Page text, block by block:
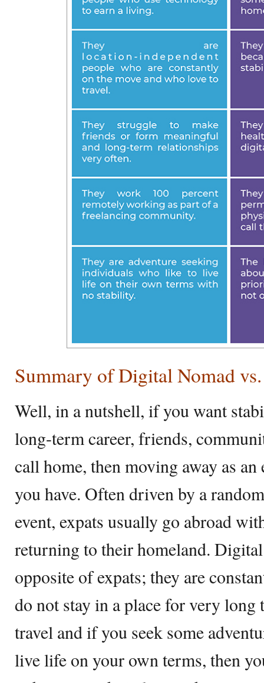
Summary of Digital Nomad
Well, in a nutshell, if you want
long-term career, friends,
call home, then moving away as
you have. Often driven by a
event, expats usually go abroad
returning to their homeland.
opposite of expats; they are
do not stay in a place for very
travel and if you seek some
live life on your own terms, then